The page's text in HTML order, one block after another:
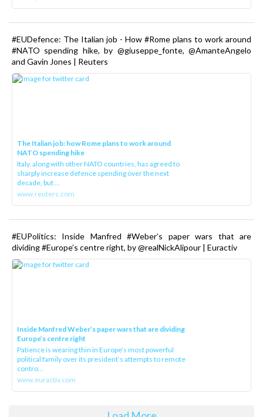
#EUDefence: The Italian job - How #Rome plans to work around
#NATO spending hike, by @giuseppe_fonte, @AmanteAngelo
and Gavin Jones | Reuters
The Italian job: how Rome plans to work around
NATO spending hike
Italy, along with other NATO countries, has agreed to
sharply increase defence spending over the next
decade, but ...
www.reuters.com
#EUPolitics: Inside Manfred #Weber’s paper wars that are
dividing #Europe’s centre right, by @realNickAlipour | Euractiv
Inside Manfred Weber’s paper wars that are dividing
Europe’s centre right
Patience is wearing thin in Europe’s most powerful
political family over its president‘s attempts to remote
contro...
www.euractiv.com